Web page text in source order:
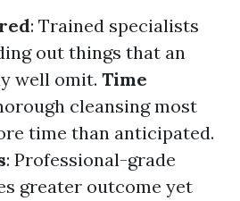
: Trained specialists
out things that an
well omit. Time
cleansing most
time than anticipated.
: Professional-grade
greater outcome yet